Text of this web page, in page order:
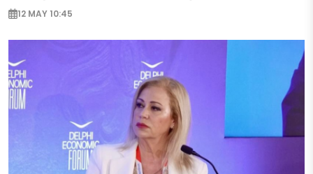
12 MAY 10:45